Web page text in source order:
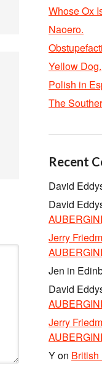
Whose Ox
Naoero.
Yellow Dog.
Polish in
The
Recent
David
David
Jerry
Jen in
David
Jerry
Yon British